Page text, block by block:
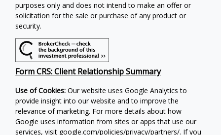
purposes only and does not intend to make an offer or
solicitation for the sale or purchase of any product or
security.
Form CRS: Client Relationship Summary
Use of Cookies:Our website uses Google Analytics to
provide insight into our website and to improve the
relevance of marketing. For more details about how
Google uses information from sites or apps that use our
services, visit google.com/policies/privacy/partners/. If you